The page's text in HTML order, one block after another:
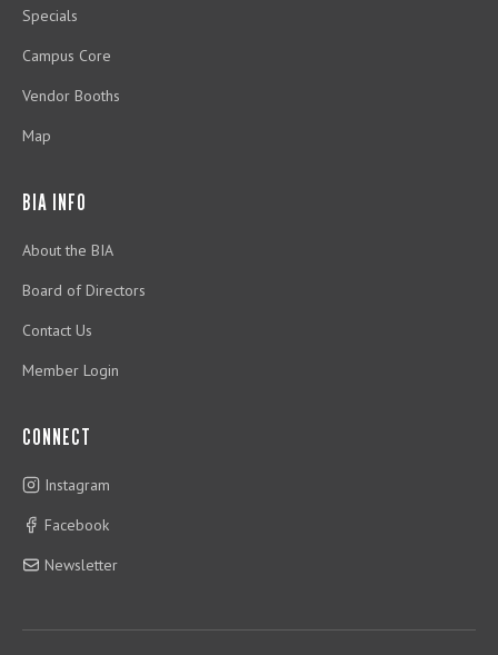
Specials
Campus Core
Vendor Booths
Map
BIA INFO
About the BIA
Board of Directors
Contact Us
Member Login
CONNECT
Instagram
Facebook
Newsletter